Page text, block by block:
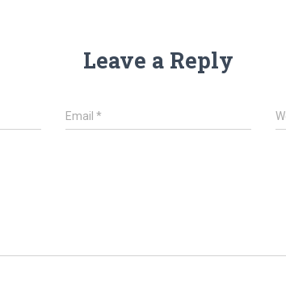
Leave a Reply
Email *